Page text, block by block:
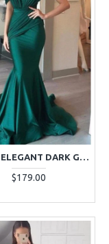
CLAIRE ELEGANT DARK GREEN OFF SHOULDER RUFFLES MERMAID EVENING DRESSES
$179.00